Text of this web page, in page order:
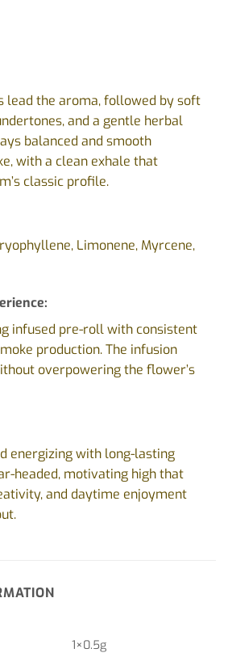
lead the aroma, followed by soft
and a gentle herbal
balanced and smooth
with a clean exhale that
classic profile.
Limonene, Myrcene,
infused pre-roll with consistent
production. The infusion
overpowering the flower’s
energizing with long-lasting
headed, motivating high that
and daytime enjoyment
1×0.5g